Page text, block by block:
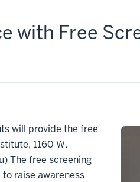
with Free
will provide the free
1160 W.
The free screening
raise awareness